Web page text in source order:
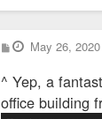
P
o
t
May 26, 2020
^ Yep, a
office building